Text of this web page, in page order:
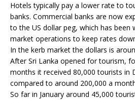
Hotels typically pay a lower rate to
banks. Commercial banks are now
to the US dollar peg, which has been
market operations to keep rates
In the kerb market the dollars is
After Sri Lanka opened for tourism,
months it received 80,000 tourists in
compared to around 200,000 a
So far in January around 45,000